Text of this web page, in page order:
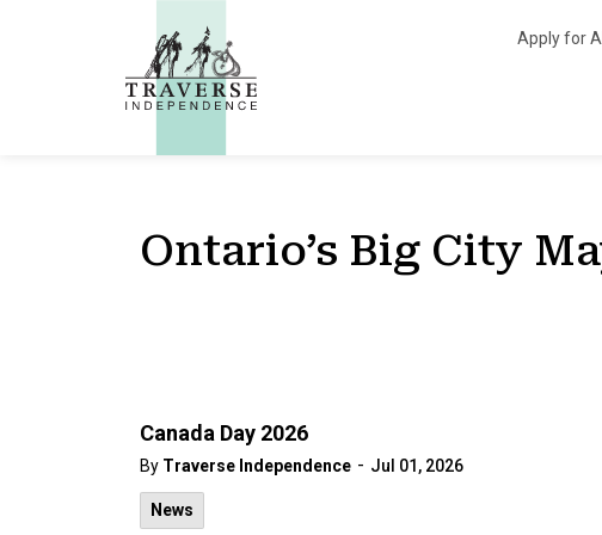
Apply for
Ontario’s Big City
Canada Day 2026
By Traverse Independence - Jul 01, 2026
News